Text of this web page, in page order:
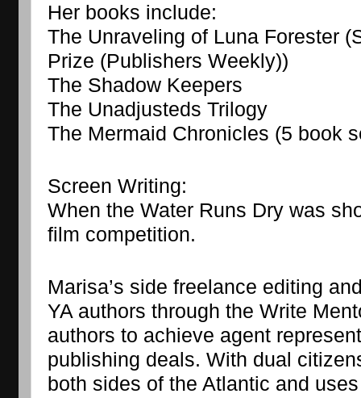
Her books include:
The Unraveling of Luna Forester
Prize (Publishers Weekly))
The Shadow Keepers
The Unadjusteds Trilogy
The Mermaid Chronicles (5 book
Screen Writing:
When the Water Runs Dry was
film competition.
Marisa’s side freelance editing
YA authors through the Write
authors to achieve agent
publishing deals. With dual
both sides of the Atlantic and